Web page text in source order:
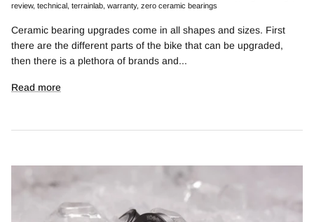
review technical terrainlab warranty zero ceramic bearings
Ceramic bearing upgrades come in all shapes and sizes. First
there are the different parts of the bike that can be upgraded,
then there is a plethora of brands and...
Read more